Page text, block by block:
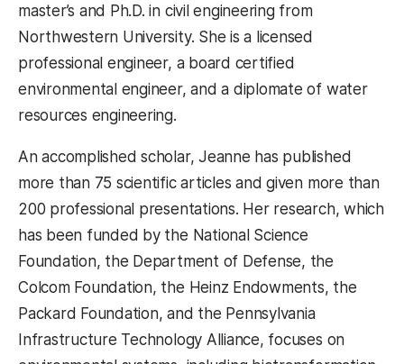
master’s and Ph.D. in civil engineering from
Northwestern University. She is a licensed
professional engineer, a board certified
environmental engineer, and a diplomate of water
resources engineering.
An accomplished scholar, Jeanne has published
more than 75 scientific articles and given more than
200 professional presentations. Her research, which
has been funded by the National Science
Foundation, the Department of Defense, the
Colcom Foundation, the Heinz Endowments, the
Packard Foundation, and the Pennsylvania
Infrastructure Technology Alliance, focuses on